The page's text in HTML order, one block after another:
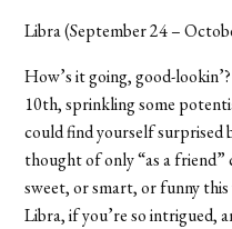
Libra (September 24 –
How’s it going, good-lookin’
10th, sprinkling some
could find yourself surprised
thought of only “as a friend”
sweet, or smart, or funny
Libra, if you’re so intrigued,